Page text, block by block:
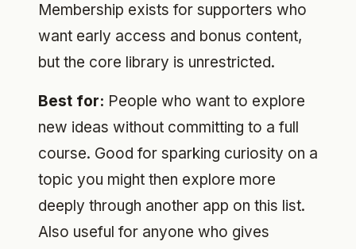
Membership exists for supporters who
want early access and bonus content,
but the core library is unrestricted.
Best for: People who want to explore
new ideas without committing to a full
course. Good for sparking curiosity on a
topic you might then explore more
deeply through another app on this list.
Also useful for anyone who gives